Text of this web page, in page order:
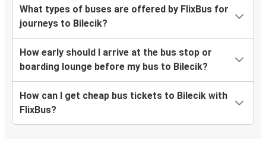
What types of buses are offered by FlixBus for
journeys to Bilecik?
How early should I arrive at the bus stop or
boarding lounge before my bus to Bilecik?
How can I get cheap bus tickets to Bilecik with
FlixBus?